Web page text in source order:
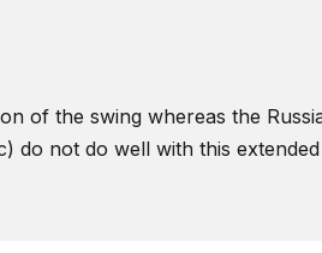
of the swing whereas the
not do well with this